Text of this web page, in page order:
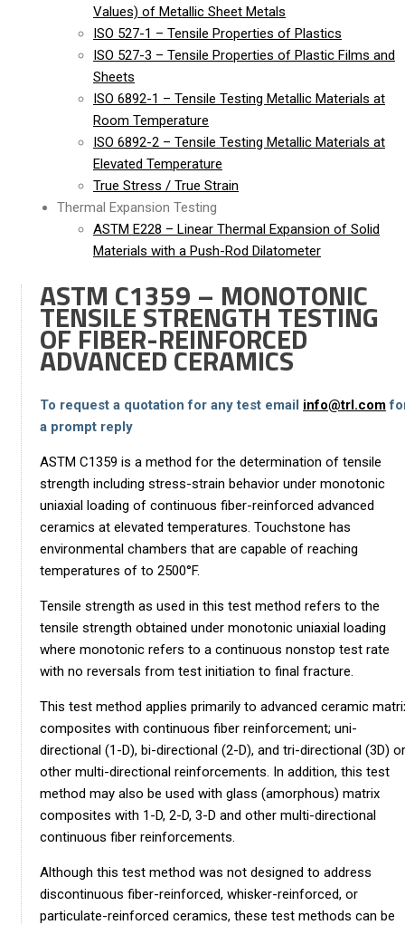
Values) of Metallic Sheet Metals
ISO 527-1 – Tensile Properties of Plastics
ISO 527-3 – Tensile Properties of Plastic Films and
Sheets
ISO 6892-1 – Tensile Testing Metallic Materials at
Room Temperature
ISO 6892-2 – Tensile Testing Metallic Materials at
Elevated Temperature
True Stress / True Strain
Thermal Expansion Testing
ASTM E228 – Linear Thermal Expansion of Solid
Materials with a Push-Rod Dilatometer
ASTM C1359 – MONOTONIC
TENSILE STRENGTH TESTING
OF FIBER-REINFORCED
ADVANCED CERAMICS
To request a quotation for any test email info@trl.com
a prompt reply
ASTM C1359 is a method for the determination of tensile
strength including stress-strain behavior under monotonic
uniaxial loading of continuous fiber-reinforced advanced
ceramics at elevated temperatures. Touchstone has
environmental chambers that are capable of reaching
temperatures of to 2500°F.
Tensile strength as used in this test method refers to the
tensile strength obtained under monotonic uniaxial loading
where monotonic refers to a continuous nonstop test rate
with no reversals from test initiation to final fracture.
This test method applies primarily to advanced ceramic
composites with continuous fiber reinforcement; uni-
directional (1-D), bi-directional (2-D), and tri-directional (3D) or
other multi-directional reinforcements. In addition, this test
method may also be used with glass (amorphous) matrix
composites with 1-D, 2-D, 3-D and other multi-directional
continuous fiber reinforcements.
Although this test method was not designed to address
discontinuous fiber-reinforced, whisker-reinforced, or
particulate-reinforced ceramics, these test methods can be